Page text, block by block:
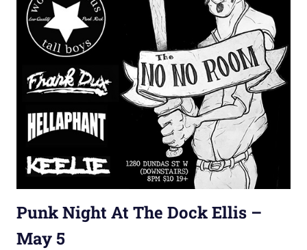
Punk Night At The Dock Ellis –
May 5